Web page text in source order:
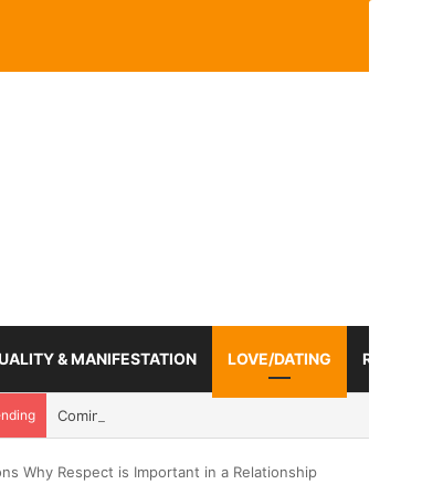
& MANIFESTATION LOVE/DATING
Coming In With A Bang: 2025 Romance And Love
Why Respect is Important in a Relationship